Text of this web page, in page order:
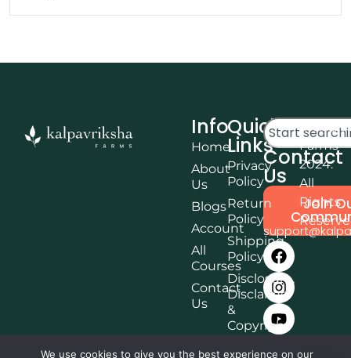
Info
Home
About
Us
Blogs
Account
All
Courses
Contact
Us
Quick
Links
Privacy
Policy
Return
Policy
Shipping
Policy
Disclosure,
Disclaimer
&
Copyright
Terms &
Contact
Us
Join
©
Farms
2024.
All
Rights
We use cookies to give you the best experience on our